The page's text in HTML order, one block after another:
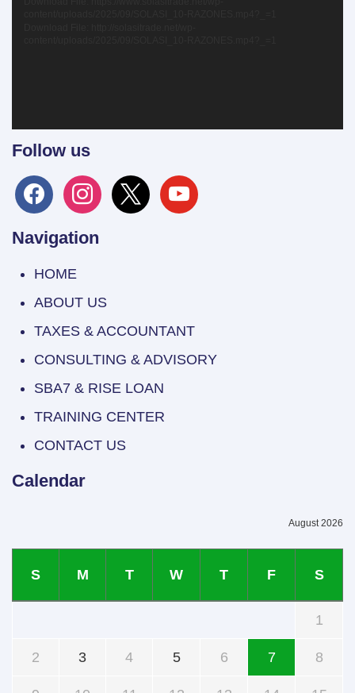
Follow us
facebookinstagram
x youtube
Navigation
HOME
ABOUT US
TAXES & ACCOUNTANT
CONSULTING & ADVISORY
SBA7 & RISE LOAN
TRAINING CENTER
CONTACT US
Calendar
August 2026
S M T W T F S
1
2 3 4 5 6 7 8